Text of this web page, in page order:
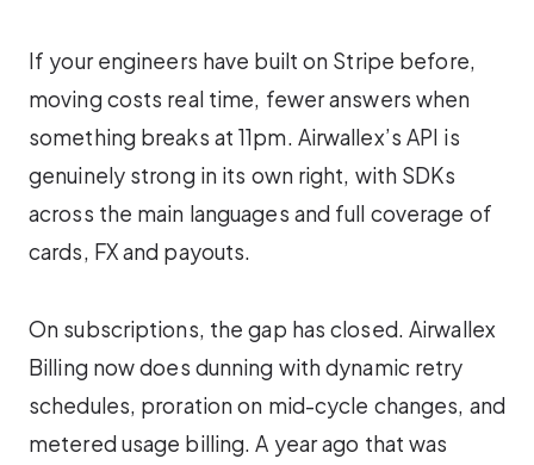
If your engineers have built on Stripe before,
moving costs real time, fewer answers when
something breaks at 11pm. Airwallex’s API is
genuinely strong in its own right, with SDKs
across the main languages and full coverage of
cards, FX and payouts.
On subscriptions, the gap has closed. Airwallex
Billing now does dunning with dynamic retry
schedules, proration on mid-cycle changes, and
metered usage billing. A year ago that was